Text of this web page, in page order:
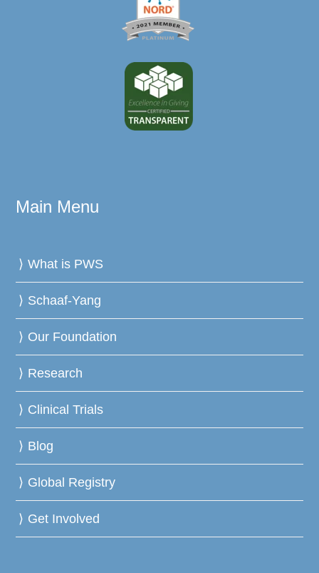
Main Menu
What is PWS
Schaaf-Yang
Our Foundation
Research
Clinical Trials
Blog
Global Registry
Get Involved